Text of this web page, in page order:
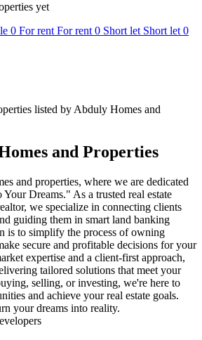
yet
0 For rent For rent 0 Short let Short let 0
listed by Abduly Homes and
and Properties
and properties, where we are dedicated
Dreams." As a trusted real estate
we specialize in connecting clients
guiding them in smart land banking
is to simplify the process of owning
secure and profitable decisions for your
expertise and a client-first approach,
tailored solutions that meet your
selling, or investing, we're here to
and achieve your real estate goals.
your dreams into reality.